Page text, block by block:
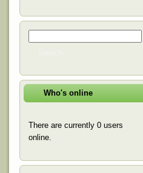
Search form
Who's online
There are currently 0 users
online.